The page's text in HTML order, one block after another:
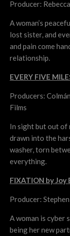
Producer:
A woman’s
lost sister, and
and pain come
relationship.
EVERY FIVE
Producers:
In sight but out of
drawn into the
washer, torn
everything.
FIXATION by Joy
Producer:
A woman is cyber
being her new